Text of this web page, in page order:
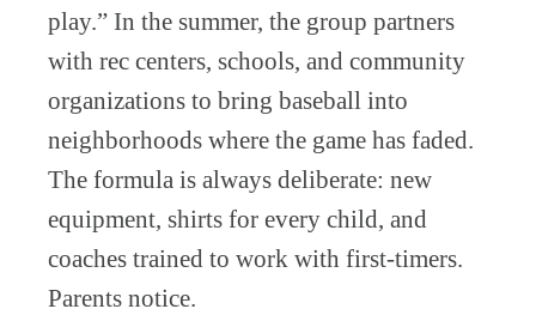
play.” In the summer, the group partners
with rec centers, schools, and community
organizations to bring baseball into
neighborhoods where the game has faded.
The formula is always deliberate: new
equipment, shirts for every child, and
coaches trained to work with first-timers.
Parents notice.